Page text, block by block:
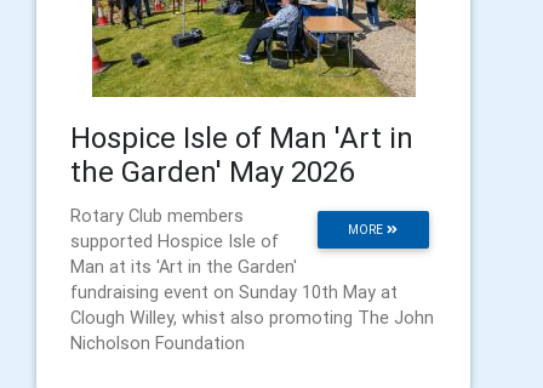
Hospice Isle of Man 'Art in
the Garden' May 2026
MORE
Rotary Club members
supported Hospice Isle of
Man at its 'Art in the Garden'
fundraising event on Sunday 10th May at
Clough Willey, whist also promoting The John
Nicholson Foundation